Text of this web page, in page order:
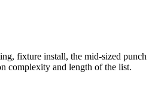
fixture install, the mid-sized punch
complexity and length of the list.